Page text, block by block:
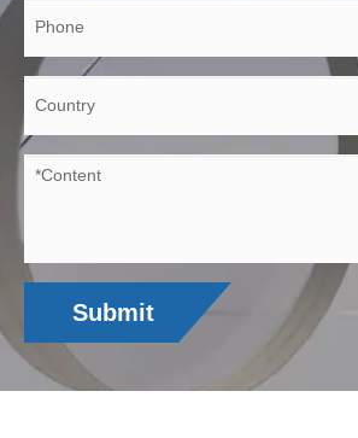
Submit